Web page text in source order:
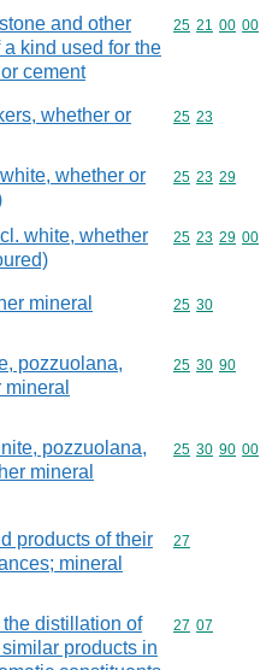
and other
kind used for the
cement
Commodity
25 21 00 00
whether or
Commodity
25 23
whether or
Commodity
25 23 29
white, whether
Commodity
25 23 29 00
mineral
Commodity
25 30
pozzuolana,
Commodity
25 30 90
pozzuolana,
mineral
Commodity
25 30 90 00
products of their
mineral
Commodity
27
distillation of
products in
Commodity
27 07